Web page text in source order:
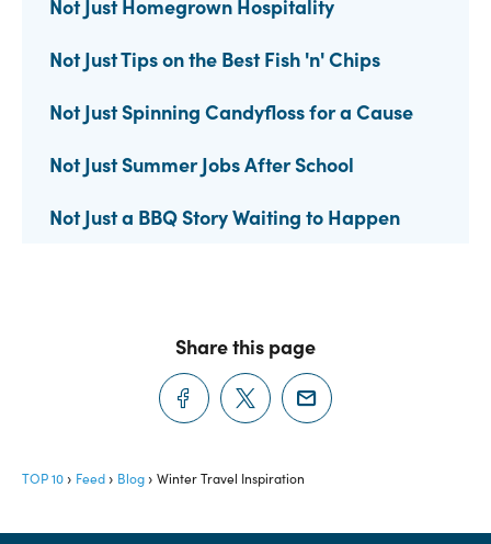
Not Just Homegrown Hospitality
Not Just Tips on the Best Fish 'n' Chips
Not Just Spinning Candyfloss for a Cause
Not Just Summer Jobs After School
Not Just a BBQ Story Waiting to Happen
Share this page
TOP 10 Feed Blog Winter Travel Inspiration